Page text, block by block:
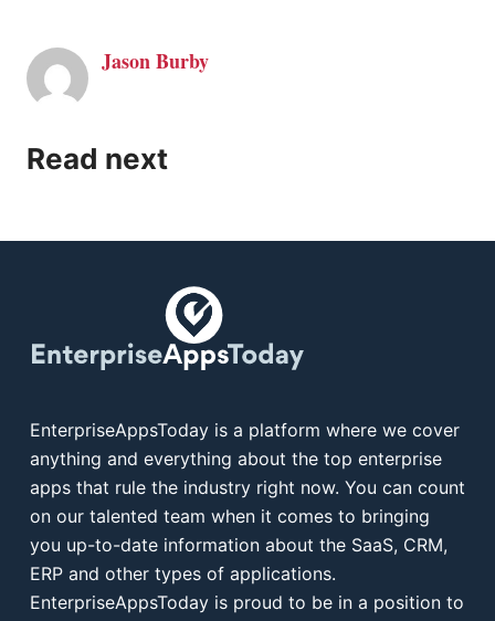
Jason Burby
Read next
EnterpriseAppsToday is a platform where we cover
anything and everything about the top enterprise
apps that rule the industry right now. You can count
on our talented team when it comes to bringing
you up-to-date information about the SaaS, CRM,
ERP and other types of applications.
EnterpriseAppsToday is proud to be in a position to